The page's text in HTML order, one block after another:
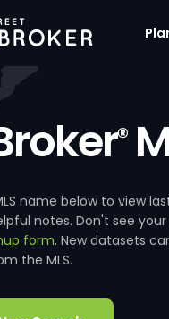
®
name below to view
notes. Don't see your
form. New datasets
the MLS.